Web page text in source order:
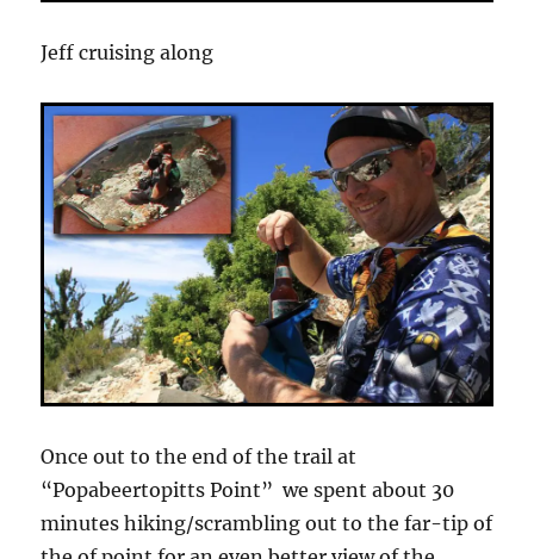
Jeff cruising along
Once out to the end of the trail at
“Popabeertopitts Point” we spent about 30
minutes hiking/scrambling out to the far-tip of